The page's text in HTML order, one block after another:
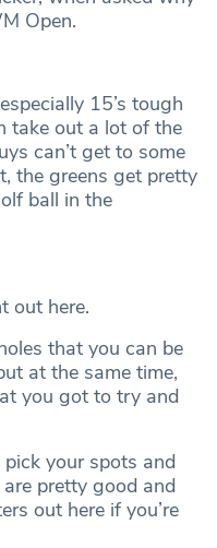
Open.
15’s tough
take out a lot of the
can’t get to some
the greens get pretty
ball in the
out here.
that you can be
at the same time,
you got to try and
your spots and
pretty good and
out here if you’re